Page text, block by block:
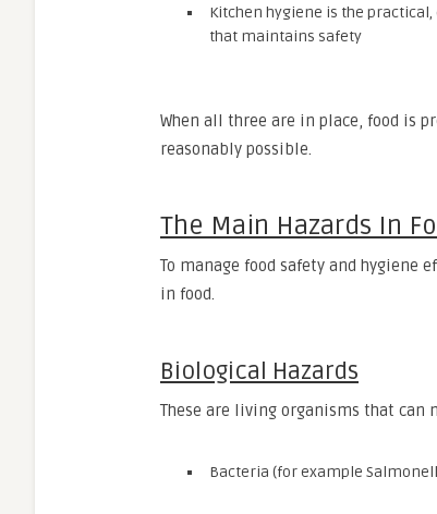
Kitchen hygiene is the
that maintains safety
When all three are in place, food is
reasonably possible.
The Main Hazards In
To manage food safety and hygiene
in food.
Biological Hazards
These are living organisms that can
Bacteria (for example